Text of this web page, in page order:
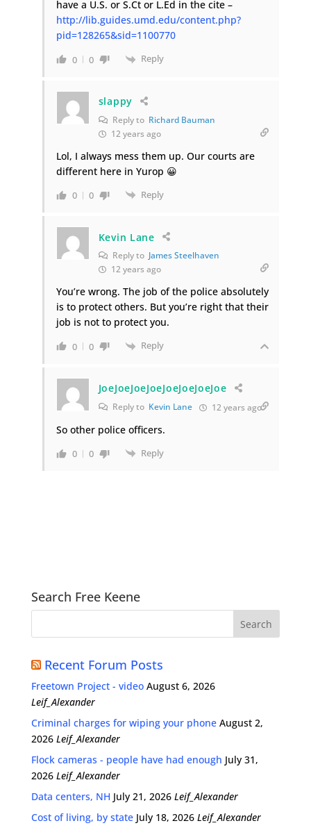
have a U.S. or S.Ct or L.Ed in the cite –
http://lib.guides.umd.edu/content.php?
pid=128265&sid=1100770
0 0 Reply
slappy
Reply to Richard Bauman
12 years ago
Lol, I always mess them up. Our courts are
different here in Yurop 😀
0 0 Reply
Kevin Lane
Reply to James Steelhaven
12 years ago
You’re wrong. The job of the police absolutely
is to protect others. But you’re right that their
job is not to protect you.
0 0 Reply
JoeJoeJoeJoeJoeJoeJoeJoe
Reply to Kevin Lane 12 years ago
So other police officers.
0 0 Reply
Search Free Keene
Recent Forum Posts
Freetown Project - video August 6, 2026
Leif_Alexander
Criminal charges for wiping your phone August 2,
2026 Leif_Alexander
Flock cameras - people have had enough July 31,
2026 Leif_Alexander
Data centers, NH July 21, 2026 Leif_Alexander
Cost of living, by state July 18, 2026 Leif_Alexander